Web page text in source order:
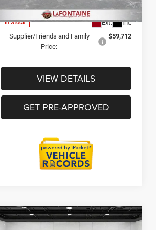
DP0L64
In Stock Ext. Int.
Everyone Price
$78,478
Supplier/Friends and Family
Price:
$59,712
VIEW DETAILS
GET PRE-APPROVED
2026RAM 3500 Chassis
Compare Vehicle